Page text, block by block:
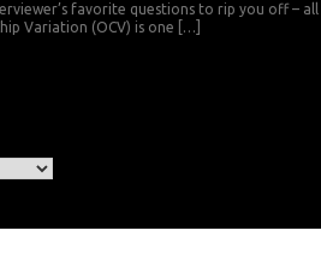
favorite questions to rip you off – all
Variation (OCV) is one […]